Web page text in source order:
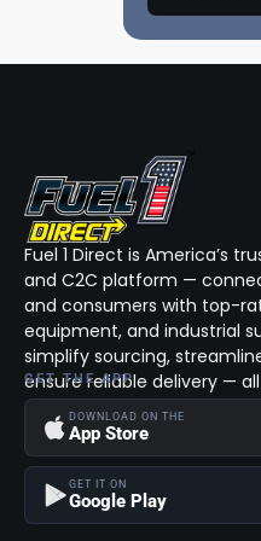
Commercial & Construction
Specialty Fleet Services (Bid)
Equipment Rentals (Bid)
Trucks: Lifts, Wheels & Tire
Customizations (Bid)
Environmental & Waste
(Bid)
Equipment Finance, Capital,
Lines of Credit (Bid)
(600)
GASGAS (32)
Ducati (2)
Dagless (1)
Hatteras (11)
Stardust (1)
Cesari (1)
American Line (1)
InTouch (1)
Vapor Clean (3)
Fuel 1 Direct is America’s
and C2C platform —
and consumers with top-
equipment, and industrial
simplify sourcing,
ensure reliable delivery —
GET THE APP
DOWNLOAD ON THE
App Store
GET IT ON
Google Play